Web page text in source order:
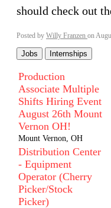
should check out
Posted by Willy Franzen on
Jobs Internships
Production
Associate Multiple
Shifts Hiring Event
August 26th Mount
Vernon OH!
Mount Vernon, OH
Distribution Center
- Equipment
Operator (Cherry
Picker/Stock
Picker)